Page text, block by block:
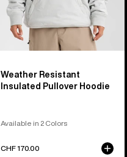
Weather Resistant
Insulated Pullover Hoodie
Available in 2 Colors
CHF 170.00